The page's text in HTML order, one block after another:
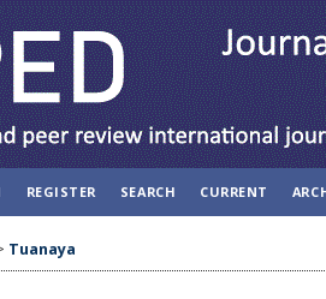
REGISTER SEARCH CURRENT
Tuanaya